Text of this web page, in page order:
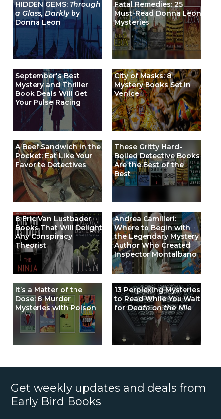
HIDDEN GEMS: Through
a Glass, Darklyby
Donna Leon
Fatal Remedies: 25
Must-Read Donna Leon
Mysteries
September's Best
Mystery and Thriller
Book Deals Will Get
Your Pulse Racing
City of Masks: 8
Mystery Books Set in
Venice
A Beef Sandwich in the
Pocket: Eat Like Your
Favorite Detectives
These Gritty Hard-
Boiled Detective Books
Are the Best of the
Best
8 Eric Van Lustbader
Books That Will Delight
Any Conspiracy
Theorist
Andrea Camilleri:
Where to Begin with
the Legendary Mystery
Author Who Created
Inspector Montalbano
It’s a Matter of the
Dose: 8 Murder
Mysteries with Poison
13 Perplexing Mysteries
to Read While You Wait
forDeath on the Nile
Get weekly updates and deals from
Early Bird Books